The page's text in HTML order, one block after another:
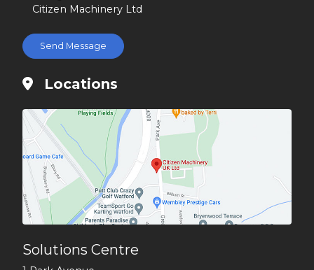
Citizen Machinery Ltd
Locations
Solutions Centre